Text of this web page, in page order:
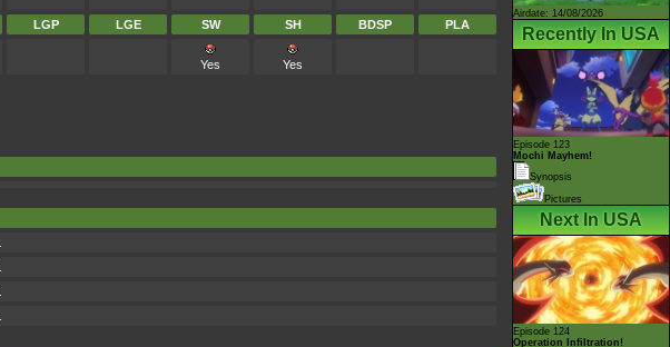
LGP LGE SW SH BDSP PLA
Yes
Yes
Airdate: 14/08/2026
Recently In USA
Episode 123
Mochi Mayhem!
Synopsis
Pictures
Next In USA
Episode 124
Operation Infiltration!